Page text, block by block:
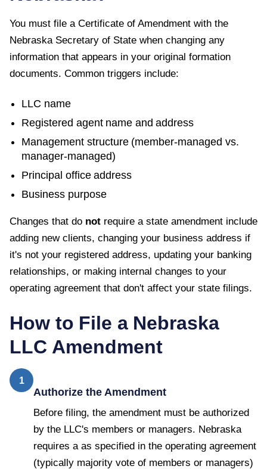
You must file a Certificate of Amendment with the
Nebraska Secretary of State when changing any
information that appears in your original formation
documents. Common triggers include:
LLC name
Registered agent name and address
Management structure (member-managed vs.
manager-managed)
Principal office address
Business purpose
Changes that do not require a state amendment include
adding new clients, changing your business address if
it's not your registered address, updating your banking
relationships, or making internal changes to your
operating agreement that don't affect your state filings.
How to File a Nebraska
LLC Amendment
1
Authorize the Amendment
Before filing, the amendment must be authorized
by the LLC's members or managers. Nebraska
requires a as specified in the operating agreement
(typically majority vote of members or managers)